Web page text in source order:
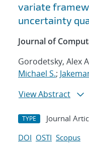
variate
uncertainty
Journal of
Gorodetsky, Alex
Michael S.;
View Abstract
TYPE Journal
DOI OSTI Scopus